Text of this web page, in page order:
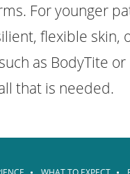
For younger
flexible skin,
as BodyTite
that is needed.